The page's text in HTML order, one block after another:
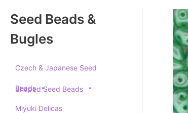
Seed Beads &
Bugles
Czech & Japanese Seed
Beads
Shaped Seed Beads
Miyuki Delicas